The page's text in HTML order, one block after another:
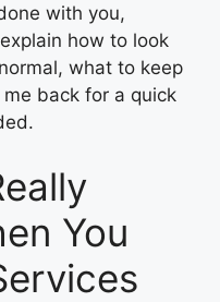
with you,
how to look
what to keep
back for a quick
You